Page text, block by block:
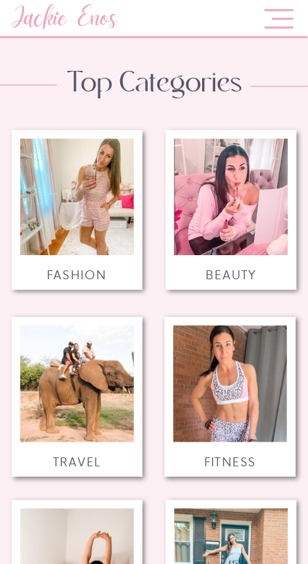
Jackie Enos
FITNESS
TRAVEL
BEAUTY
FASHION
Top Categories